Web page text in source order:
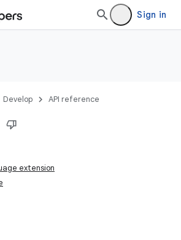
Sign in
Develop API reference
extension